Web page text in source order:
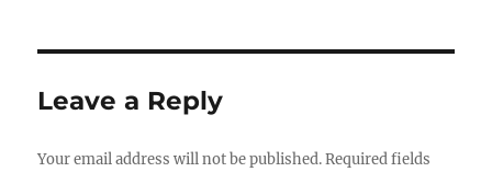
Leave a Reply
Your email address will not be published. Required fields